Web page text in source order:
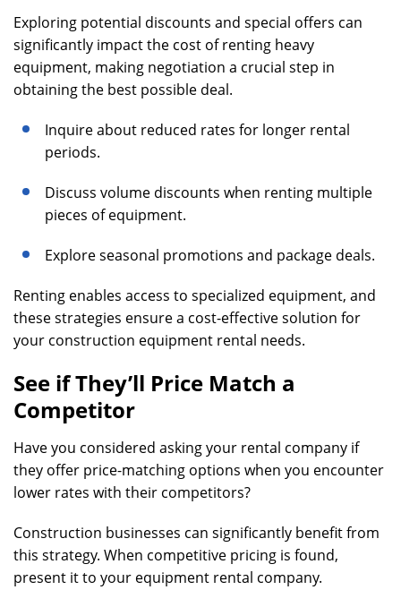
Exploring potential discounts and special offers can
significantly impact the cost of renting heavy
equipment, making negotiation a crucial step in
obtaining the best possible deal.
Inquire about reduced rates for longer rental
periods.
Discuss volume discounts when renting multiple
pieces of equipment.
Explore seasonal promotions and package deals.
Renting enables access to specialized equipment, and
these strategies ensure a cost-effective solution for
your construction equipment rental needs.
See if They’ll Price Match a
Competitor
Have you considered asking your rental company if
they offer price-matching options when you encounter
lower rates with their competitors?
Construction businesses can significantly benefit from
this strategy. When competitive pricing is found,
present it to your equipment rental company.